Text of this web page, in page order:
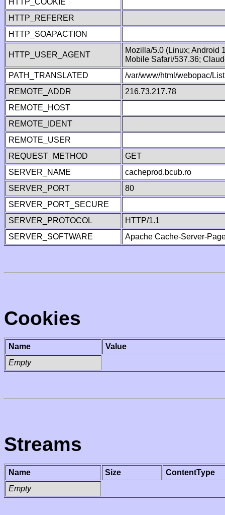
HTTP_COOKIE
HTTP_REFERER
HTTP_SOAPACTION
HTTP_USER_AGENT
Mozilla/5.0 (Linux; Android
Mobile Safari/537.36;
PATH_TRANSLATED
/var/www/html/webopac/
REMOTE_ADDR
216.73.217.78
REMOTE_HOST
REMOTE_IDENT
REMOTE_USER
REQUEST_METHOD
GET
SERVER_NAME
cacheprod.bcub.ro
SERVER_PORT
80
SERVER_PORT_SECURE
SERVER_PROTOCOL
HTTP/1.1
SERVER_SOFTWARE
Apache Cache-Server-
Cookies
Name
Value
Empty
Streams
Name Size
ContentType
Empty